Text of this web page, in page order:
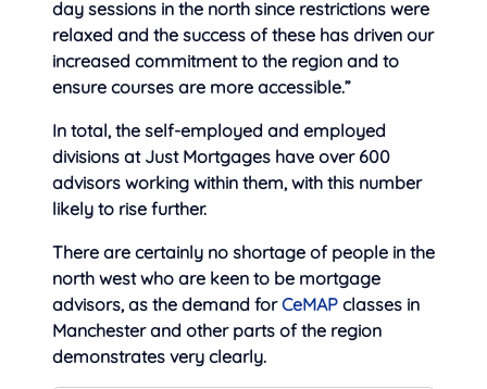
day sessions in the north since restrictions were
relaxed and the success of these has driven our
increased commitment to the region and to
ensure courses are more accessible.”
In total, the self-employed and employed
divisions at Just Mortgages have over 600
advisors working within them, with this number
likely to rise further.
There are certainly no shortage of people in the
north west who are keen to be mortgage
advisors, as the demand forCeMAP classes in
Manchester and other parts of the region
demonstrates very clearly.